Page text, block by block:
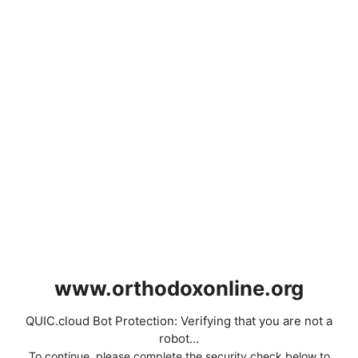
www.orthodoxonline.org
QUIC.cloud Bot Protection: Verifying that you are not a
robot...